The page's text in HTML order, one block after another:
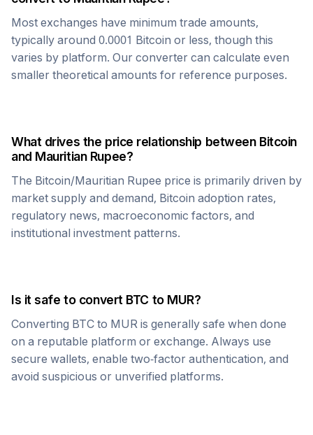
Most exchanges have minimum trade amounts,
typically around 0.0001 Bitcoin or less, though this
varies by platform. Our converter can calculate even
smaller theoretical amounts for reference purposes.
What drives the price relationship between Bitcoin
and Mauritian Rupee?
The Bitcoin/Mauritian Rupee price is primarily driven by
market supply and demand, Bitcoin adoption rates,
regulatory news, macroeconomic factors, and
institutional investment patterns.
Is it safe to convert BTC to MUR?
Converting BTC to MUR is generally safe when done
on a reputable platform or exchange. Always use
secure wallets, enable two-factor authentication, and
avoid suspicious or unverified platforms.